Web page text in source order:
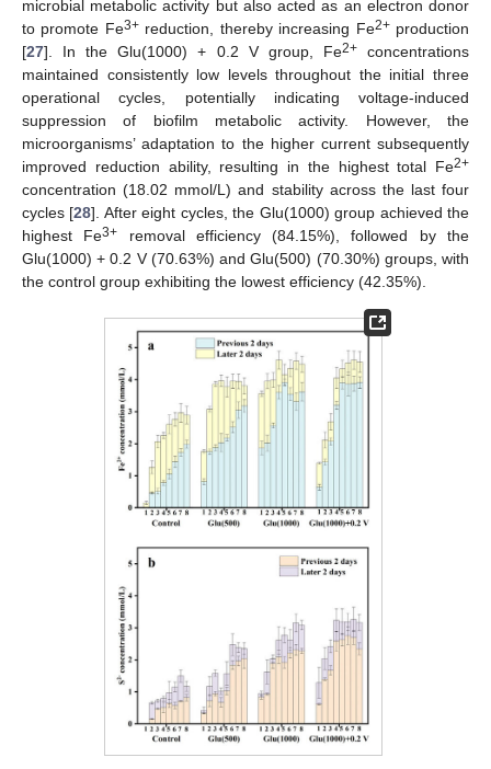
microbial metabolic activity but also acted as an electron donor
to promote Fe3+reduction, thereby increasing Fe2+production
[27]. In the Glu(1000) + 0.2 V group, Fe2+concentrations
maintained consistently low levels throughout the initial three
operational cycles, potentially indicating voltage-induced
suppression of biofilm metabolic activity. However, the
microorganisms’ adaptation to the higher current subsequently
improved reduction ability, resulting in the highest total Fe2+
concentration (18.02 mmol/L) and stability across the last four
cycles [28]. After eight cycles, the Glu(1000) group achieved the
highest Fe3+ removal efficiency (84.15%), followed by the
Glu(1000) + 0.2 V (70.63%) and Glu(500) (70.30%) groups, with
the control group exhibiting the lowest efficiency (42.35%).